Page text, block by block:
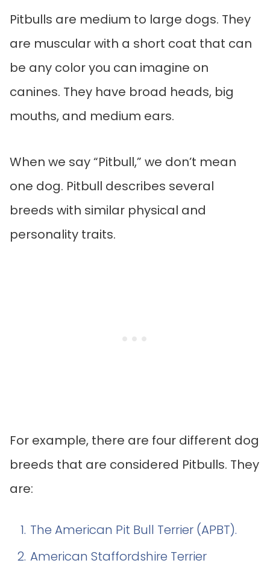
Pitbulls are medium to large dogs. They
are muscular with a short coat that can
be any color you can imagine on
canines. They have broad heads, big
mouths, and medium ears.
When we say “Pitbull,” we don’t mean
one dog. Pitbull describes several
breeds with similar physical and
personality traits.
For example, there are four different dog
breeds that are considered Pitbulls. They
are:
The American Pit Bull Terrier (APBT).
American Staffordshire Terrier